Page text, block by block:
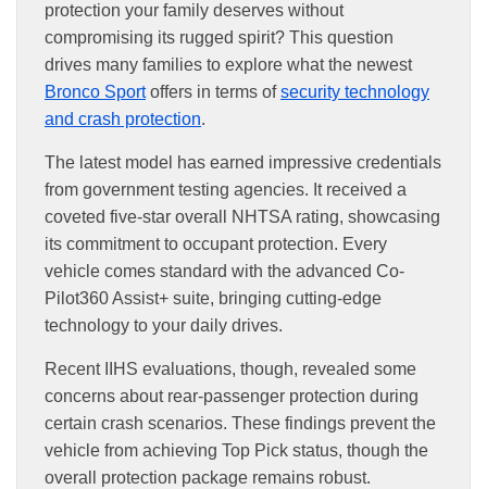
protection your family deserves without
compromising its rugged spirit? This question
drives many families to explore what the newest
Bronco Sportoffers in terms ofsecurity technology
and crash protection.
The latest model has earned impressive credentials
from government testing agencies. It received a
coveted five-star overall NHTSA rating, showcasing
its commitment to occupant protection. Every
vehicle comes standard with the advanced Co-
Pilot360 Assist+ suite, bringing cutting-edge
technology to your daily drives.
Recent IIHS evaluations, though, revealed some
concerns about rear-passenger protection during
certain crash scenarios. These findings prevent the
vehicle from achieving Top Pick status, though the
overall protection package remains robust.